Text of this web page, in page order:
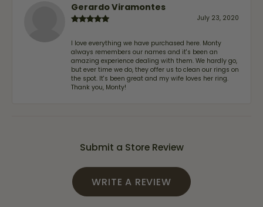
Gerardo Viramontes
July 23, 2020
I love everything we have purchased here. Monty
always remembers our names and it's been an
amazing experience dealing with them. We hardly go,
but ever time we do, they offer us to clean our rings on
the spot. It's been great and my wife loves her ring.
Thank you, Monty!
Submit a Store Review
WRITE A REVIEW